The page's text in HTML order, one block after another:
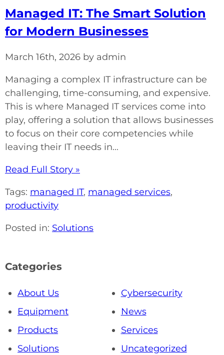
Managed IT: The Smart Solution
for Modern Businesses
March 16th, 2026 by admin
Managing a complex IT infrastructure can be
challenging, time-consuming, and expensive.
This is where Managed IT services come into
play, offering a solution that allows businesses
to focus on their core competencies while
leaving their IT needs in...
Read Full Story »
Tags: managed IT, managed services,
productivity
Posted in: Solutions
Categories
About Us
Cybersecurity
Equipment
News
Products
Services
Solutions
Uncategorized